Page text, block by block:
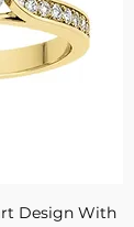
Design With